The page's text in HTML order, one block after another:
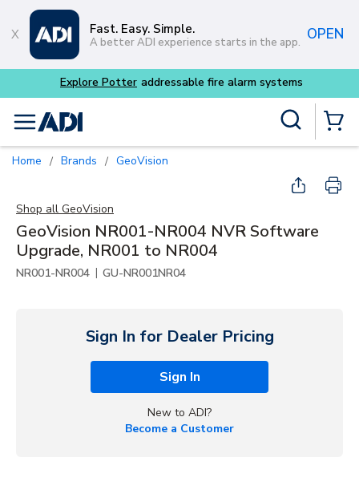
Skip to main content
Fast. Easy. Simple.
A better ADI experience starts in the app. OPEN
Explore Potter addressable fire alarm systems
menu
Home / Brands / GeoVision
Shop all GeoVision
GeoVision NR001-NR004 NVR Software
Upgrade, NR001 to NR004
NR001-NR004 | GU-NR001NR04
Sign In for Dealer Pricing
Sign In
New to ADI?
Become a Customer